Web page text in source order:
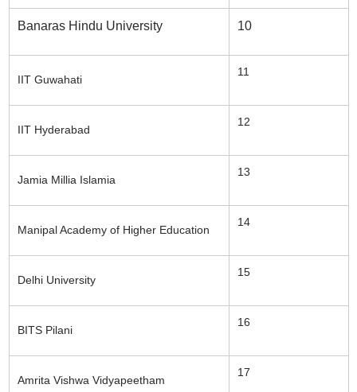
Banaras Hindu University 10
IIT Guwahati
11
IIT Hyderabad
12
Jamia Millia Islamia
13
Manipal Academy of Higher Education
14
Delhi University
15
BITS Pilani
16
Amrita Vishwa Vidyapeetham
17